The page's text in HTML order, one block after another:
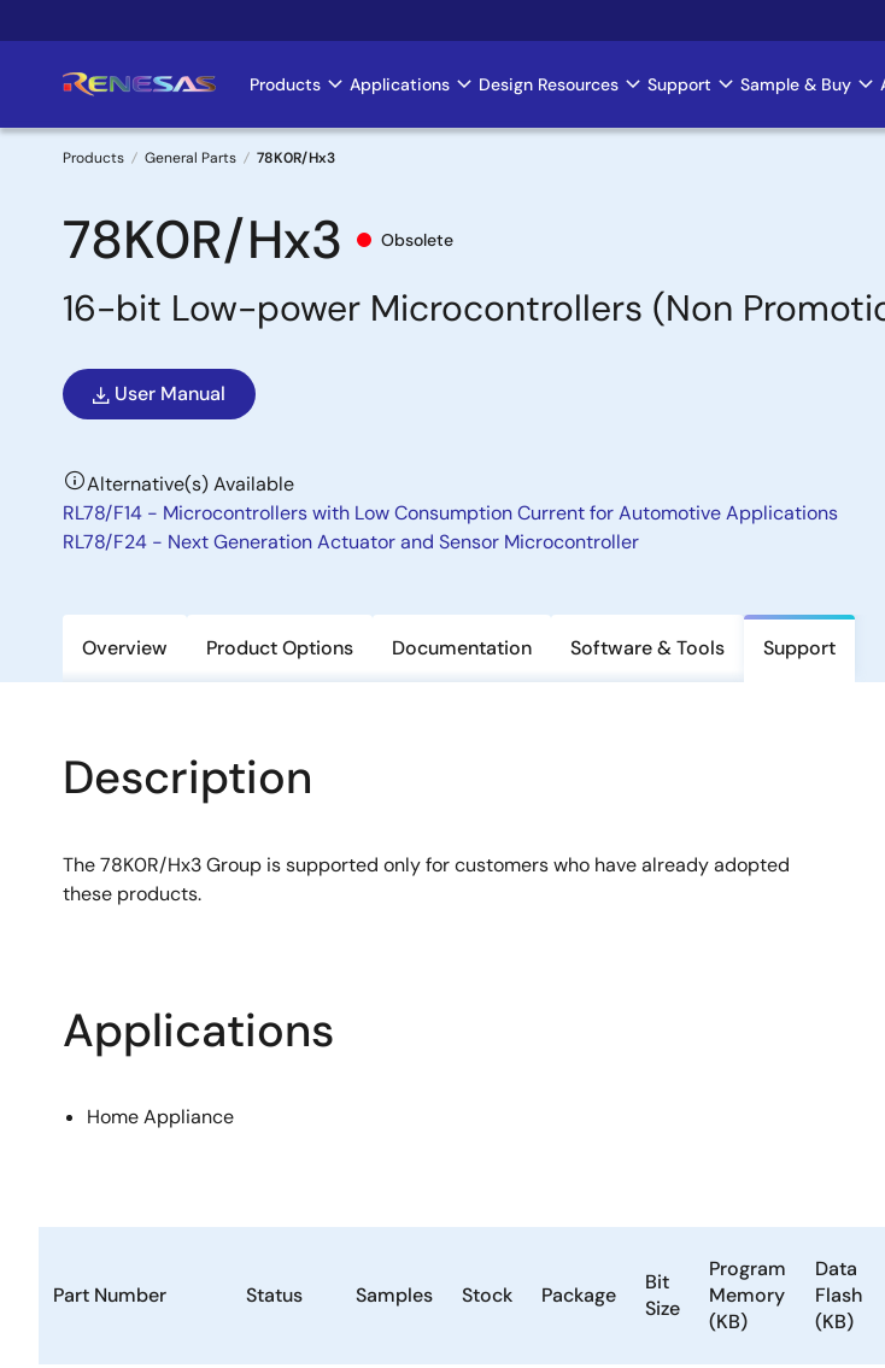
to
Main
navigation
Products Applications Design Resources Support Sample & Buy
Breadcrumb
Products General Parts 78K0R/Hx3
78K0R/Hx3 Obsolete
16-bit Low-power Microcontrollers (Non
User Manual
Alternative(s) Available
RL78/F14 - Microcontrollers with Low Consumption Current for Automotive Applications
RL78/F24 - Next Generation Actuator and Sensor Microcontroller
Overview Product Options Documentation Software & Tools Support
Description
The 78K0R/Hx3 Group is supported only for customers who have already adopted
these products.
Applications
Home Appliance
Part Number Status Samples Stock Package
Bit
Size
Program
Memory
(KB)
Data
Flash
(KB)